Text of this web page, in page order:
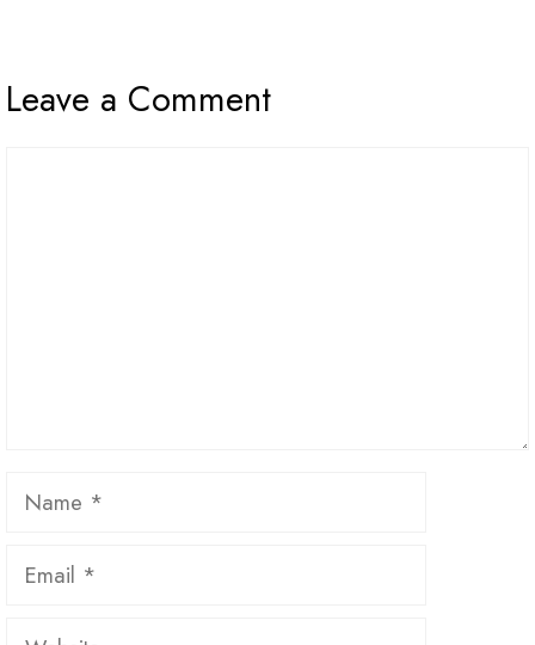
Leave a Comment
Name
Email
Website